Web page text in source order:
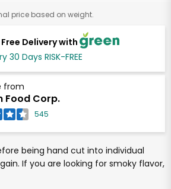
Delivery with
30 Days RISK-FREE
from
Food Corp.
545
price based on weight.
being hand cut into individual
If you are looking for smoky flavor,